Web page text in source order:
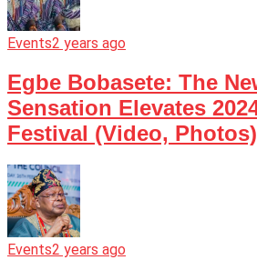
Events2 years ago
Egbe Bobasete: The
Sensation Elevates
Festival (Video, Photos)
Events2 years ago